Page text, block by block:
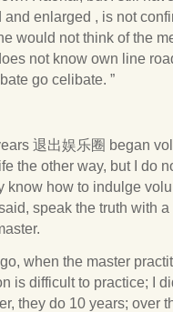
enlarged , is not
would not think of the
not know own line
go celibate. ”
退出娱乐圈 began
the other way, but I do
know how to indulge
speak the truth with
when the master
is difficult to practice; I
they do 10 years; over